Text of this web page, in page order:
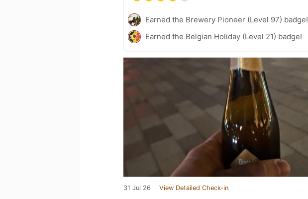
Earned the Brewery Pioneer (Level 97) badge!
Earned the Belgian Holiday (Level 21) badge!
31 Jul 26 View Detailed Check-in